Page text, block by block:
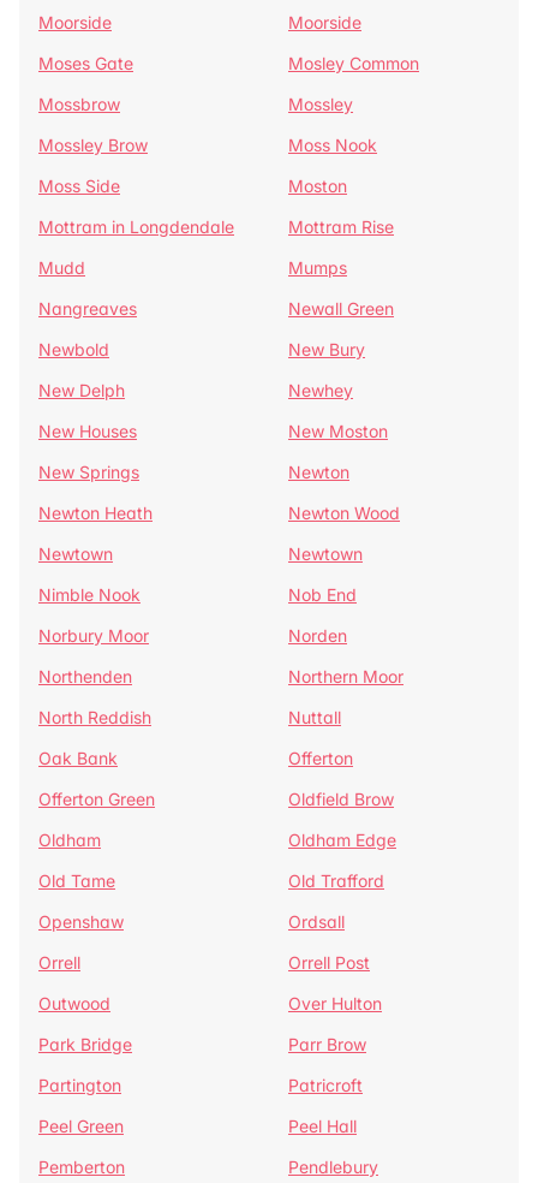
Moorside
Moorside
Moses Gate
Mosley Common
Mossbrow
Mossley
Mossley Brow
Moss Nook
Moss Side
Moston
Mottram in Longdendale
Mottram Rise
Mudd
Mumps
Nangreaves
Newall Green
Newbold
New Bury
New Delph
Newhey
New Houses
New Moston
New Springs
Newton
Newton Heath
Newton Wood
Newtown
Newtown
Nimble Nook
Nob End
Norbury Moor
Norden
Northenden
Northern Moor
North Reddish
Nuttall
Oak Bank
Offerton
Offerton Green
Oldfield Brow
Oldham
Oldham Edge
Old Tame
Old Trafford
Openshaw
Ordsall
Orrell
Orrell Post
Outwood
Over Hulton
Park Bridge
Parr Brow
Partington
Patricroft
Peel Green
Peel Hall
Pemberton
Pendlebury